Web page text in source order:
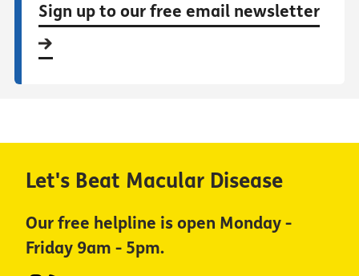
Sign up to our free email newsletter
Let's Beat Macular Disease
Our free helpline is open Monday -
Friday 9am - 5pm.